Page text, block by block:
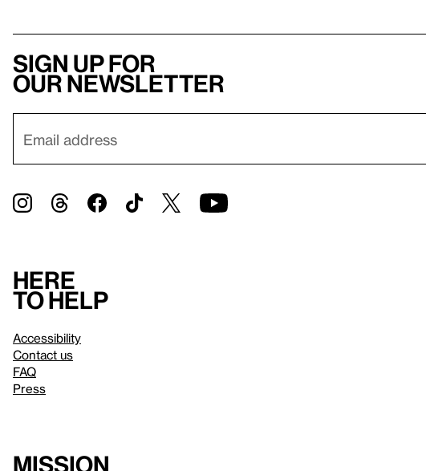
Sign up for
our newsletter
Here
to help
Accessibility
Contact us
FAQ
Press
Mission